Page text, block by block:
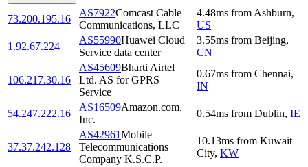
73.200.195.16
AS7922Comcast Cable
Communications, LLC
4.48ms from Ashburn,
US
1.92.67.224
AS55990Huawei Cloud
Service data center
3.55ms from Beijing,
CN
106.217.30.16
AS45609Bharti Airtel
Ltd. AS for GPRS
Service
0.67ms from Chennai,
IN
54.247.222.16
AS16509Amazon.com,
Inc.
0.54ms from Dublin, IE
37.37.242.128
AS42961Mobile
Telecommunications
Company K.S.C.P.
10.13ms from Kuwait
City, KW